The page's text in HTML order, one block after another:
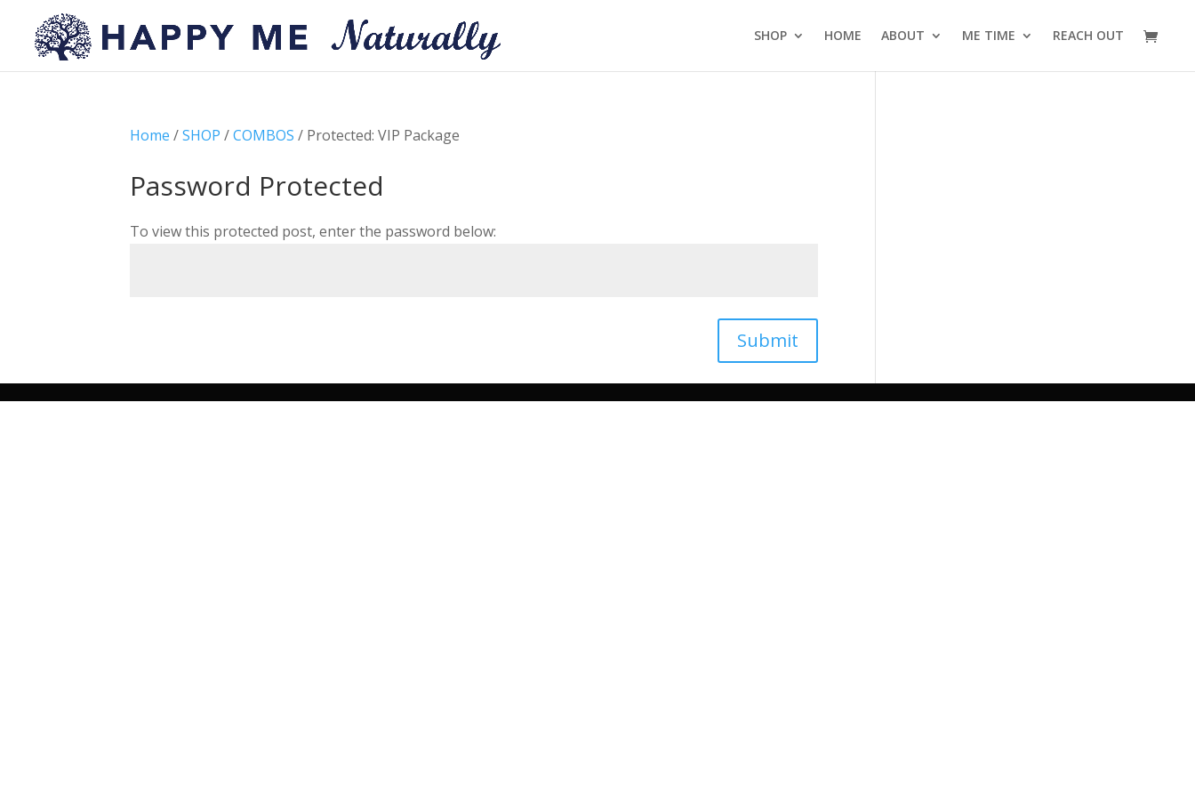
SHOP HOME ABOUT ME TIME REACH OUT
Home /SHOP /COMBOS / Protected: VIP Package
Password Protected
To view this protected post, enter the password below:
Submit